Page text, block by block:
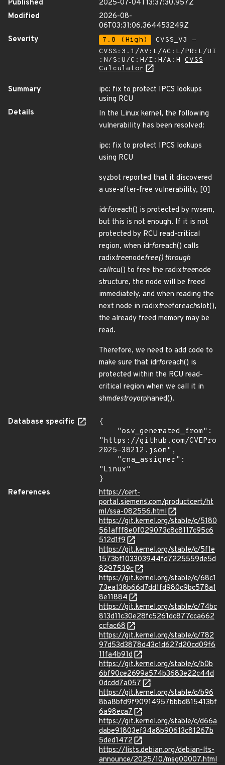
Published
2025-07-04T13:37:30.957Z
Modified
2026-08-
06T03:31:06.364453249Z
Severity
7.8 (High)
CVSS_V3 -
CVSS:3.1/AV:L/AC:L/PR:L/UI
:N/S:U/C:H/I:H/A:H CVSS
Calculator
Summary
ipc: fix to protect IPCS lookups
using RCU
Details
In the Linux kernel, the following
vulnerability has been resolved:
ipc: fix to protect IPCS lookups
using RCU
syzbot reported that it discovered
a use-after-free vulnerability, [0]
idrforeach() is protected by rwsem,
but this is not enough. If it is not
protected by RCU read-critical
region, when idrforeach() calls
radixtreenodefree() through
callrcu() to free the radixtreenode
structure, the node will be freed
immediately, and when reading the
next node in radixtreeforeachslot(),
the already freed memory may be
read.
Therefore, we need to add code to
make sure that idrforeach() is
protected within the RCU read-
critical region when we call it in
shmdestroyorphaned().
Database specific
{
"https://github.com/
2025-38212.json",
"Linux"
}
References
https://cert-
portal.siemens.com/productcert/ht
ml/ssa-082556.html
https://git.kernel.org/stable/c/5180
561afff8e0f029073c8c8117c95c6
512d1f9
https://git.kernel.org/stable/c/5f1e
1573bf103303944fd7225559de5d
8297539c
https://git.kernel.org/stable/c/68c1
73ea138b66d7dd1fd980c9bc578a1
8e11884
https://git.kernel.org/stable/c/74bc
813d11c30e28fc5261dc877cca662
ccfac68
https://git.kernel.org/stable/c/782
97d53d3878d43c1d627d20cd09f6
11fa4b91d
https://git.kernel.org/stable/c/b0b
6bf90ce2699a574b3683e22c44d
0dcdd7a057
https://git.kernel.org/stable/c/b96
8ba8bfd9f90914957bbbd815413bf
6a98eca7
https://git.kernel.org/stable/c/d66a
dabe91803ef34a8b90613c81267b
5ded1472
https://lists.debian.org/debian-lts-
announce/2025/10/msg00007.html